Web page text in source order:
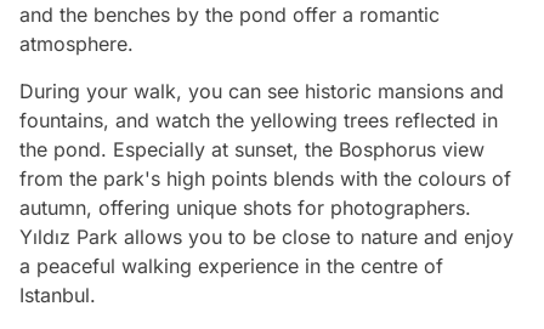
and the benches by the pond offer a romantic
atmosphere.
During your walk, you can see historic mansions and
fountains, and watch the yellowing trees reflected in
the pond. Especially at sunset, the Bosphorus view
from the park's high points blends with the colours of
autumn, offering unique shots for photographers.
Yıldız Park allows you to be close to nature and enjoy
a peaceful walking experience in the centre of
Istanbul.